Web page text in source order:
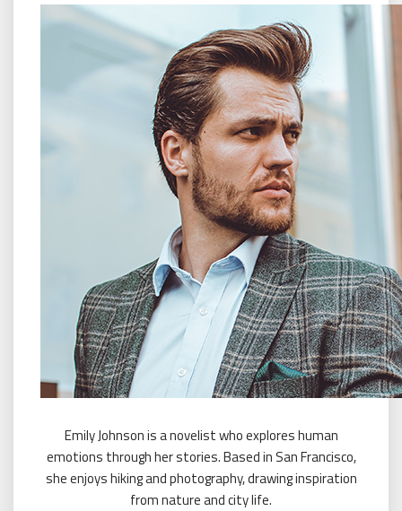
Emily Johnson is a novelist who explores human
emotions through her stories. Based in San Francisco,
she enjoys hiking and photography, drawing inspiration
from nature and city life.